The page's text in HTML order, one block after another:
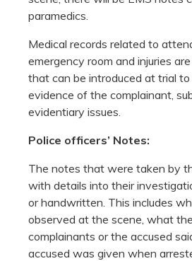
paramedics.
Medical records related to
emergency room and injuries
that can be introduced at trial
evidence of the complainant,
evidentiary issues.
Police officers’ Notes:
The notes that were taken by
with details into their
or handwritten. This includes
observed at the scene, what
complainants or the accused
accused was given when